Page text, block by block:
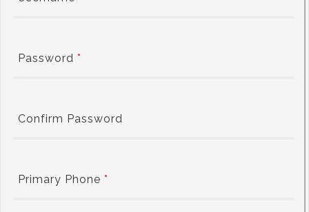
Password *
Confirm Password
Primary Phone *